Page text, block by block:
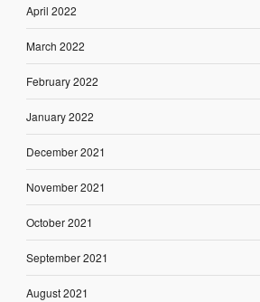
April 2022
March 2022
February 2022
January 2022
December 2021
November 2021
October 2021
September 2021
August 2021